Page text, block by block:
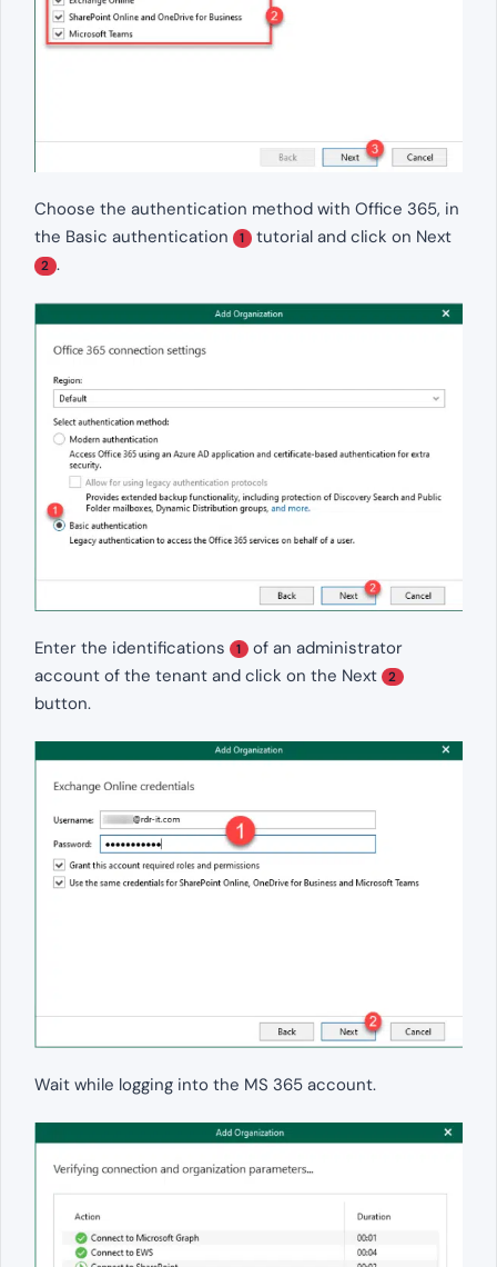
Choose the authentication method with Office 365, in
the Basic authentication
1 tutorial and click on Next
2 .
Enter the identifications 1 of an administrator
account of the tenant and click on the Next
2
button.
Wait while logging into the MS 365 account.